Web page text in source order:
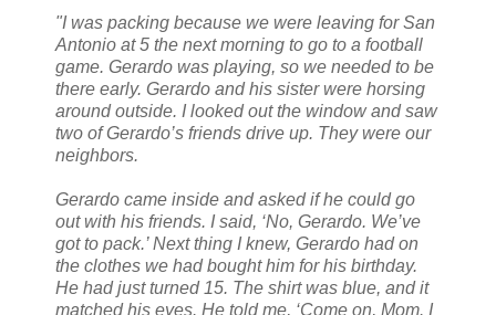
"I was packing because we were leaving for San
Antonio at 5 the next morning to go to a football
game. Gerardo was playing, so we needed to be
there early. Gerardo and his sister were horsing
around outside. I looked out the window and saw
two of Gerardo’s friends drive up. They were our
neighbors.
Gerardo came inside and asked if he could go
out with his friends. I said, ‘No, Gerardo. We’ve
got to pack.’ Next thing I knew, Gerardo had on
the clothes we had bought him for his birthday.
He had just turned 15. The shirt was blue, and it
matched his eyes. He told me, ‘Come on, Mom. I